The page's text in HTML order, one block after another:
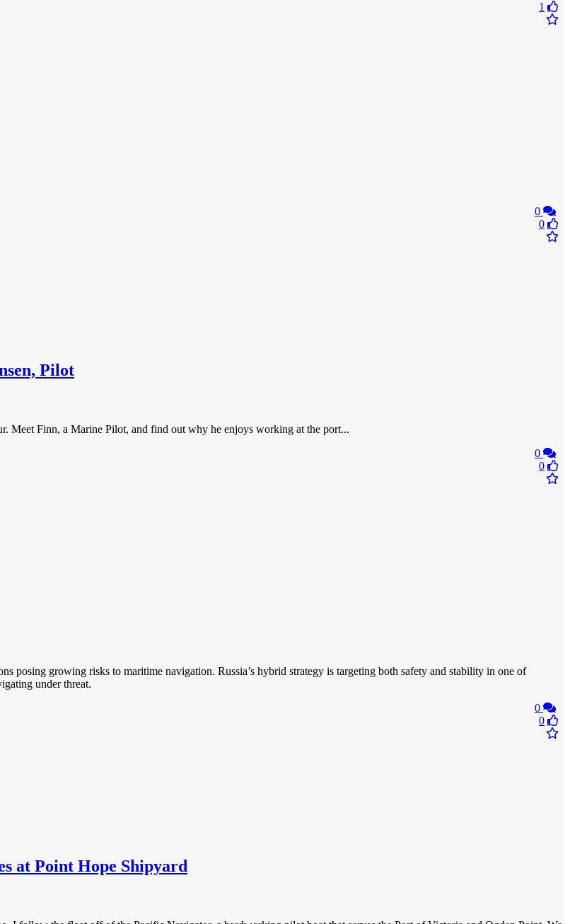
1
0
0
Pilot
Meet Finn, a Marine Pilot, and find out why he enjoys working at the port...
0
0
posing growing risks to maritime navigation. Russia’s hybrid strategy is targeting both safety and stability in one of
under threat.
0
0
at Point Hope Shipyard